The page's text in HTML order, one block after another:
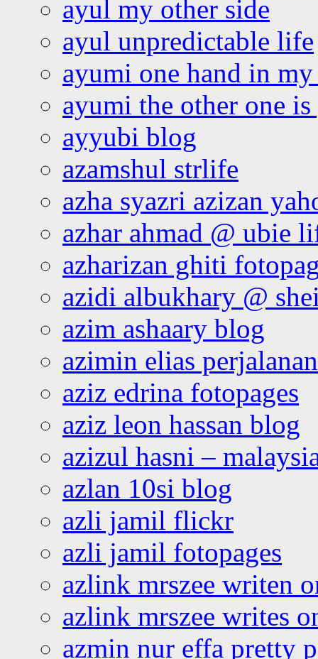
ayul my other side
ayul unpredictable life
ayumi one hand in
ayumi the other one
ayyubi blog
azamshul strlife
azha syazri azizan
azhar ahmad @ ubie
azharizan ghiti
azidi albukhary @
azim ashaary blog
azimin elias
aziz edrina fotopages
aziz leon hassan blog
azizul hasni –
azlan 10si blog
azli jamil flickr
azli jamil fotopages
azlink mrszee writen
azlink mrszee writes
azmin nur effa pretty